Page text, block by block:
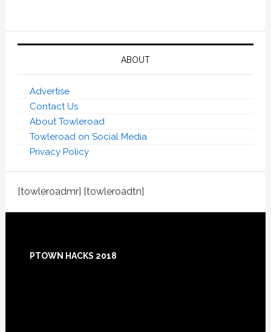
ABOUT
Advertise
Contact Us
About Towleroad
Towleroad on Social Media
Privacy Policy
[towleroadmr] [towleroadtn]
PTOWN HACKS 2018